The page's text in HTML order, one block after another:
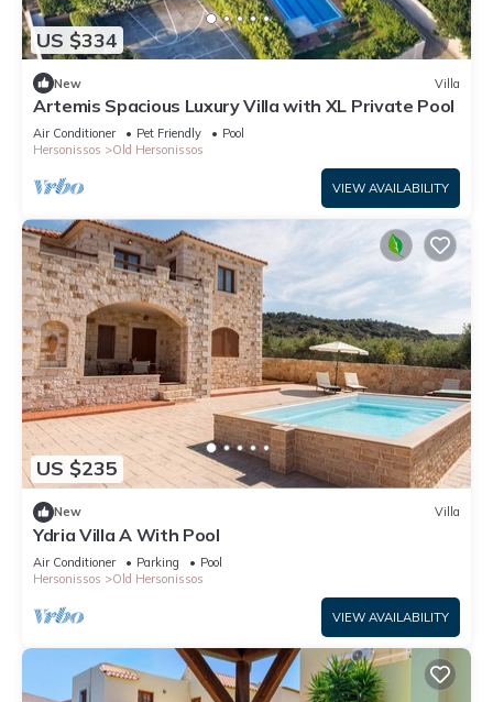
US $334
New Villa
Artemis Spacious Luxury Villa with XL Private Pool
Air Conditioner Pet Friendly
Pool
Hersonissos
Old Hersonissos
VIEW AVAILABILITY
US $235
New Villa
Ydria Villa A With Pool
Air Conditioner Parking
Pool
Hersonissos
Old Hersonissos
VIEW AVAILABILITY